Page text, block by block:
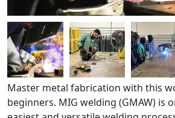
Master metal fabrication with this
beginners. MIG welding (GMAW) is